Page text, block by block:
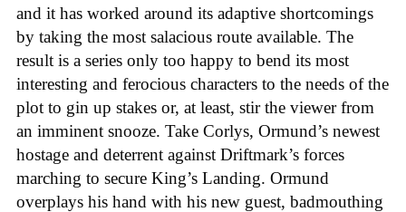
and it has worked around its adaptive shortcomings
by taking the most salacious route available. The
result is a series only too happy to bend its most
interesting and ferocious characters to the needs of the
plot to gin up stakes or, at least, stir the viewer from
an imminent snooze. Take Corlys, Ormund’s newest
hostage and deterrent against Driftmark’s forces
marching to secure King’s Landing. Ormund
overplays his hand with his new guest, badmouthing